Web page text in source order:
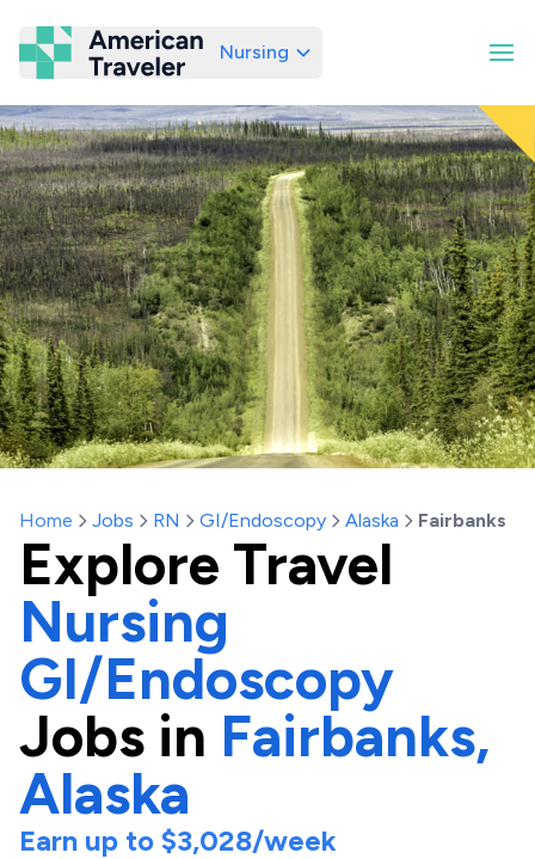
American Traveler
Nursing
Home Jobs RN GI/Endoscopy Alaska Fairbanks
Explore Travel
Nursing
GI/Endoscopy
Jobs in Fairbanks,
Alaska
Earn up to $3,028/week